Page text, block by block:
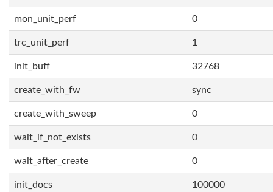
mon_unit_perf 0
trc_unit_perf 1
init_buff 32768
create_with_fw sync
create_with_sweep 0
wait_if_not_exists 0
wait_after_create 0
init_docs 100000